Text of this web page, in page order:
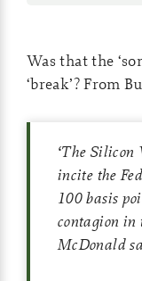
Was that the
‘break’? From
‘The Silicon
incite the
100 basis
contagion
McDonald